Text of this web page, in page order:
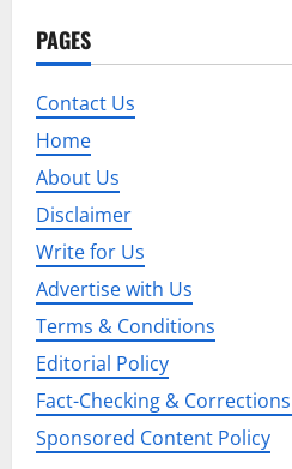
a
v
i
g
a
t
i
o
n
PAGES
Contact Us
Home
About Us
Disclaimer
Write for Us
Advertise with Us
Terms & Conditions
Editorial Policy
Fact-Checking &
Sponsored Content Policy